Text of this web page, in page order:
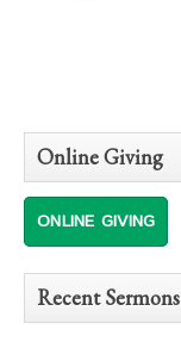
Online Giving
ONLINE GIVING
Recent Sermons